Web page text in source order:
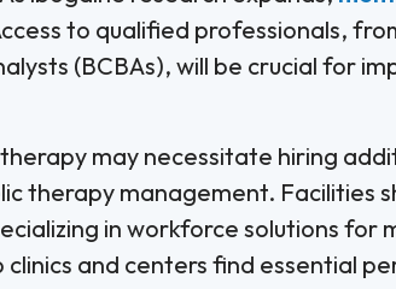
to qualified professionals,
(BCBAs), will be crucial for
may necessitate hiring
therapy management. Facilities
in workforce solutions for
clinics and centers find essential